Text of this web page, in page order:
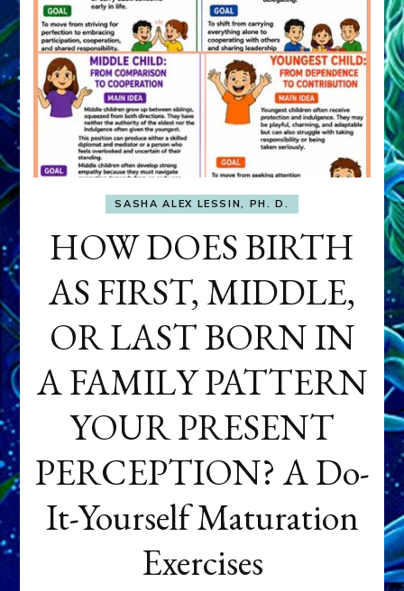
SASHA ALEX LESSIN, PH. D.
HOW DOES BIRTH
AS FIRST, MIDDLE,
OR LAST BORN IN
A FAMILY PATTERN
YOUR PRESENT
PERCEPTION? A Do-
It-Yourself Maturation
Exercises